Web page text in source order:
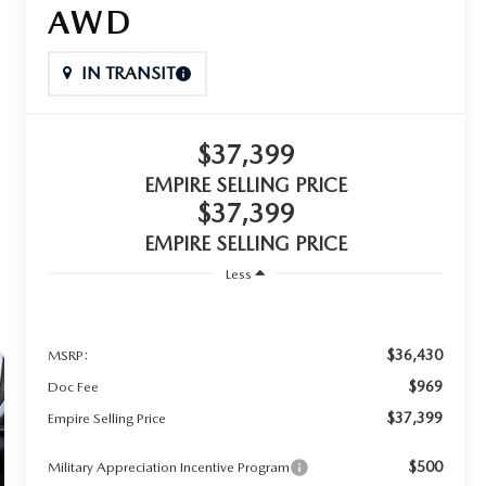
AWD
IN TRANSIT
$37,399
EMPIRE SELLING PRICE
$37,399
EMPIRE SELLING PRICE
Less
MSRP: $36,430
Doc Fee $969
Empire Selling Price $37,399
Military Appreciation Incentive Program $500